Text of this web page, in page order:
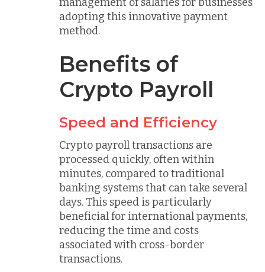
adopting this innovative payment
method.
Benefits of
Crypto Payroll
Speed and Efficiency
Crypto payroll transactions are
processed quickly, often within
minutes, compared to traditional
banking systems that can take several
days. This speed is particularly
beneficial for international payments,
reducing the time and costs
associated with cross-border
transactions.